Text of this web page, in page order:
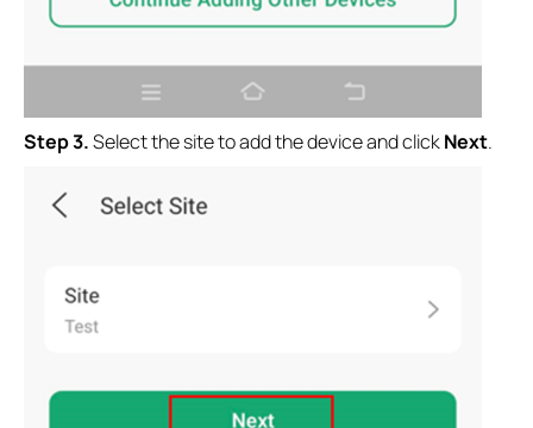
Step 3.Select the site to add the device and clickNext.